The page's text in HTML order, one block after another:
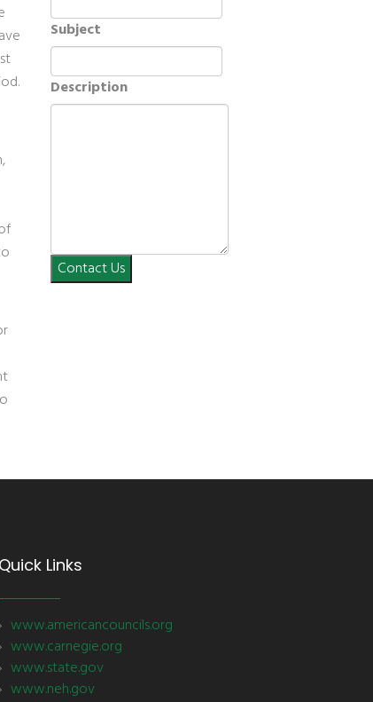
Subject
Description
Contact Us
Quick Links
www.americancouncils.org
www.carnegie.org
www.state.gov
www.neh.gov